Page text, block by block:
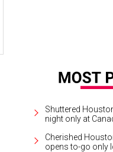
Shuttered
night only at
Cherished
opens to-go only